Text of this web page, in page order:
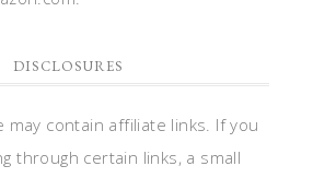
DISCLOSURES
contain affiliate links. If you
through certain links, a small